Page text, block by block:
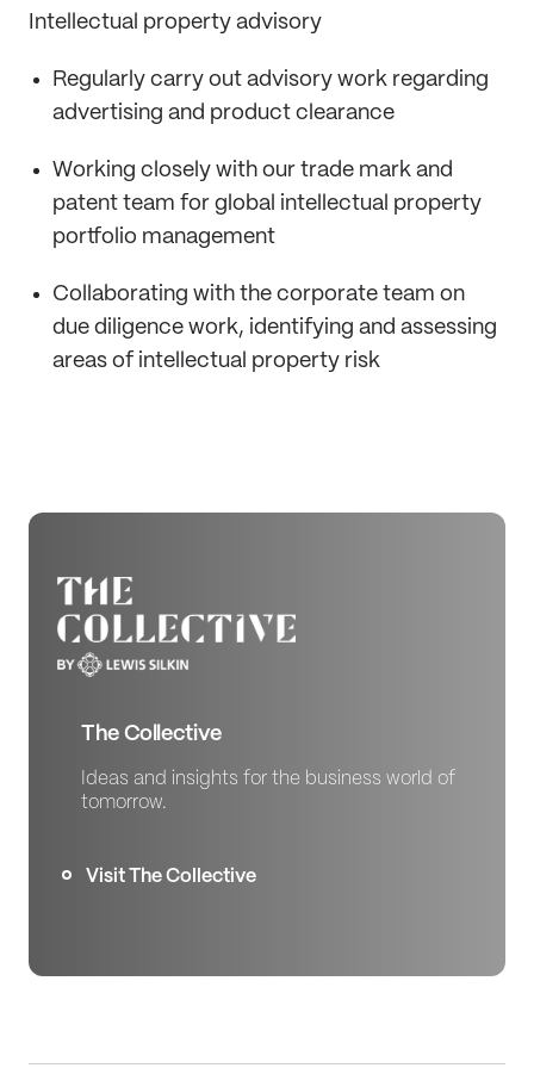
Intellectual property advisory
Regularly carry out advisory work regarding
advertising and product clearance
Working closely with our trade mark and
patent team for global intellectual property
portfolio management
Collaborating with the corporate team on
due diligence work, identifying and assessing
areas of intellectual property risk
The Collective
Ideas and insights for the business world of
tomorrow.
Visit The Collective